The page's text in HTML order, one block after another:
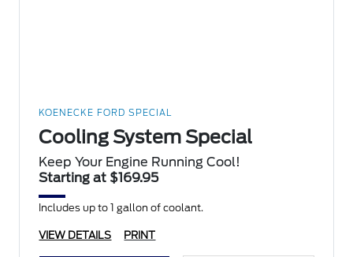
KOENECKE FORD SPECIAL
Cooling System Special
Keep Your Engine Running Cool!
Starting at $169.95
Includes up to 1 gallon of coolant.
VIEW DETAILS PRINT